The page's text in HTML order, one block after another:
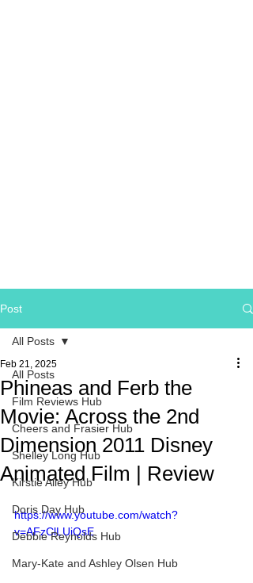
Post
All Posts
Film Reviews Hub
Cheers and Frasier Hub
Shelley Long Hub
Kirstie Alley Hub
Doris Day Hub
Debbie Reynolds Hub
Mary-Kate and Ashley Olsen Hub
All Posts
Phineas and Ferb the
Movie: Across the 2nd
Dimension 2011 Disney
Animated Film | Review
Feb 21, 2025
https://www.youtube.com/watch?
v=AFzClLUiQsE